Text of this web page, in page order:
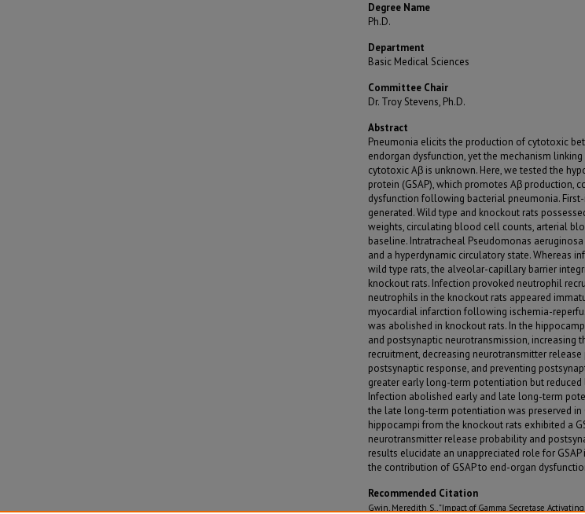
Degree Name
Ph.D.
Department
Basic Medical Sciences
Committee Chair
Dr. Troy Stevens, Ph.D.
Abstract
Pneumonia elicits the production of cytotoxic
endorgan dysfunction, yet the mechanism
cytotoxic Aβ is unknown. Here, we tested the
protein (GSAP), which promotes Aβ production,
dysfunction following bacterial pneumonia.
generated. Wild type and knockout rats
weights, circulating blood cell counts, arterial
baseline. Intratracheal Pseudomonas
and a hyperdynamic circulatory state. Whereas
wild type rats, the alveolar-capillary barrier
knockout rats. Infection provoked neutrophil
neutrophils in the knockout rats appeared
myocardial infarction following ischemia-
was abolished in knockout rats. In the
and postsynaptic neurotransmission, increasing
recruitment, decreasing neurotransmitter
postsynaptic response, and preventing
greater early long-term potentiation but
Infection abolished early and late long-term
the late long-term potentiation was preserved in
hippocampi from the knockout rats exhibited a
neurotransmitter release probability and
results elucidate an unappreciated role for
the contribution of GSAP to end-organ
Recommended Citation
Gwin, Meredith S., "Impact of Gamma Secretase